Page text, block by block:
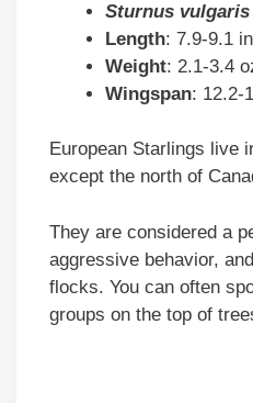
Sturnus vulgaris
Length: 7.9-9.1
Weight: 2.1-3.4
Wingspan: 12.2-
European Starlings live
except the north of
They are considered a
aggressive behavior,
flocks. You can often
groups on the top of